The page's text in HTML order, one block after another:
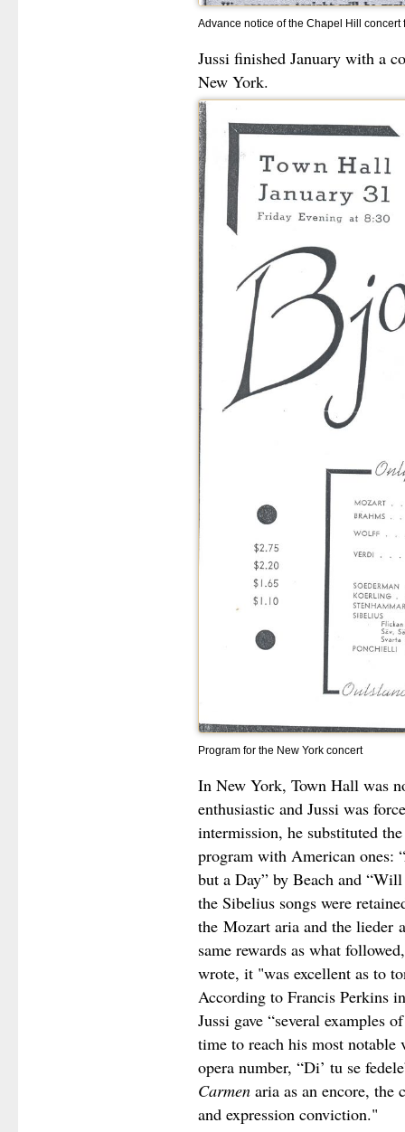
Advance notice of the Chapel Hill concert
Jussi finished January with a
New York.
Program for the New York concert
In New York, Town Hall was
enthusiastic and Jussi was
intermission, he substituted
program with American ones:
but a Day” by Beach and
the Sibelius songs were
the Mozart aria and the lieder
same rewards as what
wrote, it "was excellent as to
According to Francis Perkins
Jussi gave “several examples
time to reach his most
opera number, “Di’ tu se
Carmen aria as an encore, the
and expression conviction."